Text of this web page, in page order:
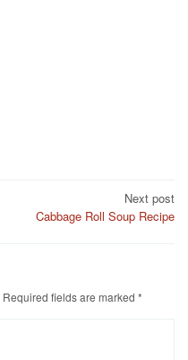
Next post
Cabbage Roll Soup Recipe
Required fields are marked *